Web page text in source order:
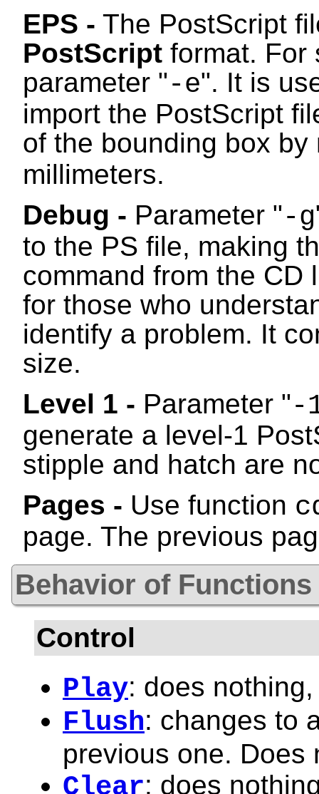
EPS - The PostScript
PostScript format. For
parameter "-e". It is
import the PostScript
of the bounding box
millimeters.
Debug - Parameter "-g
to the PS file, making
command from the CD
for those who
identify a problem. It
size.
Level 1 - Parameter "-
generate a level-1
stipple and hatch are
Pages - Use function
page. The previous
Behavior of Functions
Control
Play: does
Flush: changes to
previous one. Does
Clear: does